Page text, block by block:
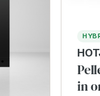
in